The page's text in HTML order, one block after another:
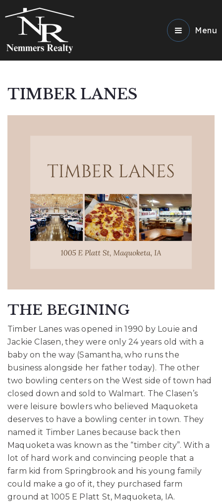
Menu
TIMBER LANES
THE BEGINING
Timber Lanes was opened in 1990 by Louie and
Jackie Clasen, they were only 24 years old with a
baby on the way (Samantha, who runs the
business alongside her father today). The other
two bowling centers on the West side of town had
closed down and sold to Walmart. The Clasen’s
were leisure bowlers who believed Maquoketa
deserves to have a bowling center in town. They
named it Timber Lanes because back then
Maquoketa was known as the “timber city”. With a
lot of hard work and convincing people that a
farm kid from Springbrook and his young family
could make a go of it, they purchased farm
ground at 1005 E Platt St, Maquoketa, IA.